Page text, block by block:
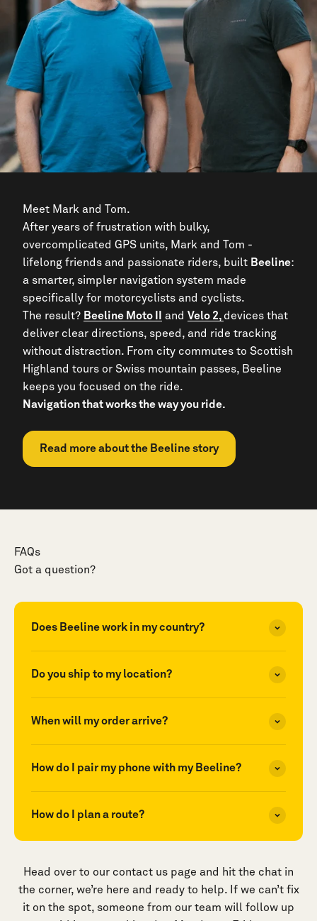
Meet Mark and Tom.
After years of frustration with bulky,
overcomplicated GPS units, Mark and Tom -
lifelong friends and passionate riders, built Beeline:
a smarter, simpler navigation system made
specifically for motorcyclists and cyclists.
The result? Beeline Moto II and Velo 2, devices that
deliver clear directions, speed, and ride tracking
without distraction. From city commutes to Scottish
Highland tours or Swiss mountain passes, Beeline
keeps you focused on the ride.
Navigation that works the way you ride.
Read more about the Beeline story
FAQs
Got a question?
Does Beeline work in my country?
Do you ship to my location?
When will my order arrive?
How do I pair my phone with my Beeline?
How do I plan a route?
Head over to our contact us page and hit the chat in
the corner, we’re here and ready to help. If we can’t fix
it on the spot, someone from our team will follow up